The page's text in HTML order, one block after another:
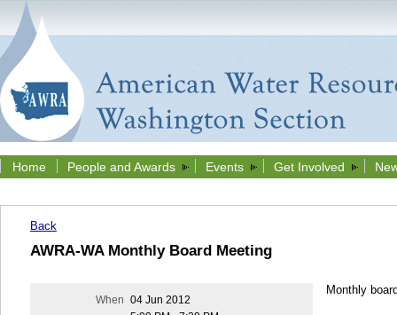
Home People and Awards Events Get Involved
Back
AWRA-WA Monthly Board Meeting
When 04 Jun 2012
Monthly